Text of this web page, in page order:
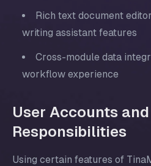
Rich text document
writing assistant features
Cross-module data
workflow experience
User Accounts and
Responsibilities
Using certain features of